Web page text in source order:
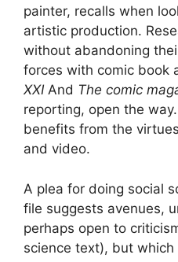
painter, recalls when
artistic production.
without abandoning
forces with comic book
XXI And The comic
reporting, open the way.
benefits from the
and video.
A plea for doing social
file suggests avenues,
perhaps open to
science text), but